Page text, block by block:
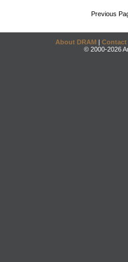
Previous
About DRAM | Contact
© 2000-2026